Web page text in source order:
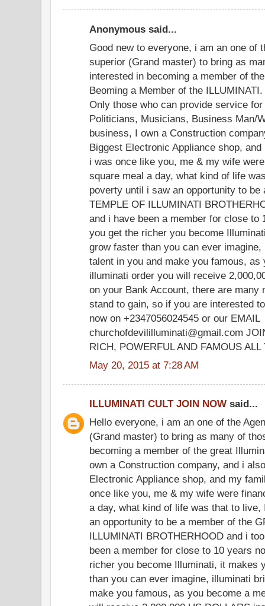
Anonymous said...
Good new to everyone, i am an one of
superior (Grand master) to bring as
interested in becoming a member of
Beoming a Member of the
Only those who can provide service
Politicians, Musicians, Business Man/
business, I own a Construction
Biggest Electronic Appliance shop,
i was once like you, me & my wife
square meal a day, what kind of life
poverty until i saw an opportunity to be
TEMPLE OF ILLUMINATI
and i have been a member for close to
you get the richer you become
grow faster than you can ever
talent in you and make you famous, as
illuminati order you will receive
on your Bank Account, there are many
stand to gain, so if you are interested
now on +2347056024545 or our EMAIL
churchofdevililluminati@gmail.com
RICH, POWERFUL AND FAMOUS ALL
May 20, 2015 at 7:28 AM
ILLUMINATI CULT JOIN NOW said...
Hello everyone, i am an one of the
(Grand master) to bring as many of
becoming a member of the great
own a Construction company, and i
Electronic Appliance shop, and my
once like you, me & my wife were
a day, what kind of life was that to
an opportunity to be a member of the
ILLUMINATI BROTHERHOOD and i
been a member for close to 10 years
richer you become Illuminati, it makes
than you can ever imagine, illuminati
make you famous, as you become a